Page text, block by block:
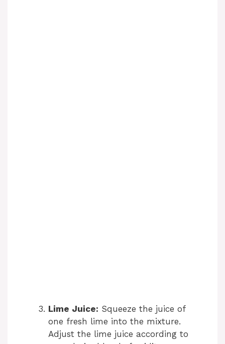
Lime Juice: Squeeze the juice of
one fresh lime into the mixture.
Adjust the lime juice according to